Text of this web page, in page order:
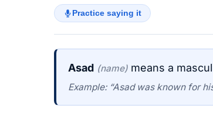
Practice saying it
Asad (name) means a
Example: “Asad was known for